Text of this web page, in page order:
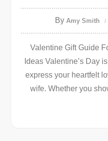
By Amy Smith
Valentine Gift Guide
Ideas Valentine’s Day
express your heartfelt
wife. Whether you